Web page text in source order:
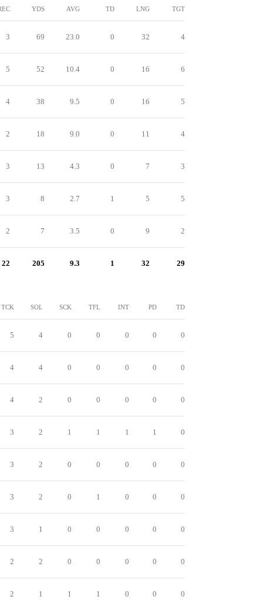
YDS AVG TD LNG TGT
3 69 23.0 0 32 4
5 52 10.4 0 16 6
4 38 9.5 0 16 5
2 18 9.0 0 11 4
3 13 4.3 0 7 3
3 8 2.7 1 5 5
2 7 3.5 0 9 2
22 205 9.3 1 32 29
TCK SOL SCK TFL INT PD TD
5 4 0 0 0 0 0
4 4 0 0 0 0 0
4 2 0 0 0 0 0
3 2 1 1 1 1 0
3 2 0 0 0 0 0
3 2 0 1 0 0 0
3 1 0 0 0 0 0
2 2 0 0 0 0 0
2 1 1 1 0 0 0